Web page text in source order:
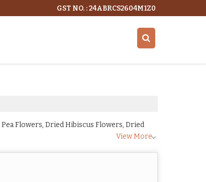
GST NO. : 24ABRCS2604M1Z0
Flowers, Dried Hibiscus Flowers, Dried
View More